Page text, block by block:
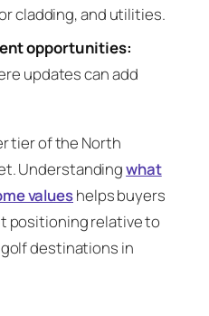
cladding, and utilities.
opportunities:
updates can add
tier of the North
Understandingwhat
valueshelps buyers
positioning relative to
destinations in